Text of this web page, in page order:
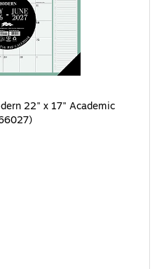
22" x 17" Academic